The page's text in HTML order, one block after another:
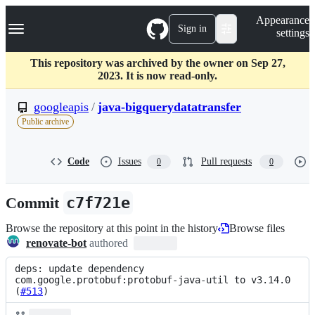
k
p
c
Navigation Menu Sign in
Appearance
settings
This repository was archived by the owner on Sep 27,
2023. It is now read-only.
googleapis / java-bigquerydatatransfer
Public archive
Code Issues 0 Pull requests 0
Commit c7f721e
Browse the repository at this point in the history
Browse files
renovate-bot authored
deps: update dependency
com.google.protobuf:protobuf-java-util to v3.14.0
(#513)